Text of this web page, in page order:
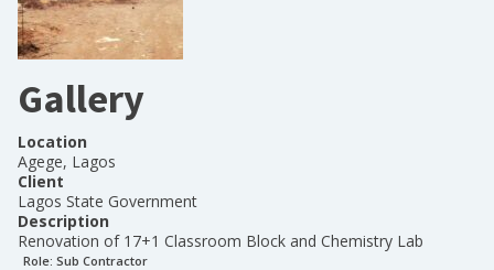
Gallery
Location
Agege, Lagos
Client
Lagos State Government
Description
Renovation of 17+1 Classroom Block and Chemistry Lab
Role: Sub Contractor